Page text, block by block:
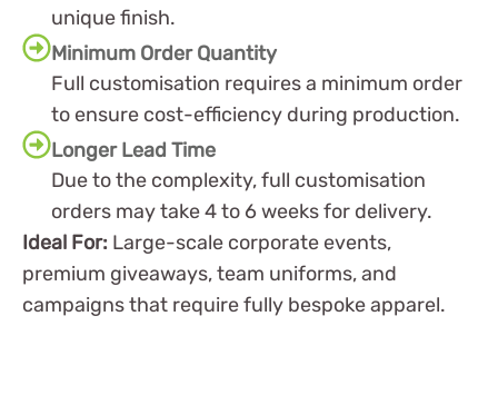
unique finish.
Minimum Order Quantity
Full customisation requires a minimum order
to ensure cost-efficiency during production.
Longer Lead Time
Due to the complexity, full customisation
orders may take 4 to 6 weeks for delivery.
Ideal For: Large-scale corporate events,
premium giveaways, team uniforms, and
campaigns that require fully bespoke apparel.